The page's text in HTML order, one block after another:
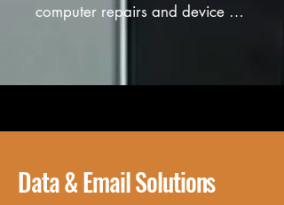
computer repairs and device
Data & Email Solutions